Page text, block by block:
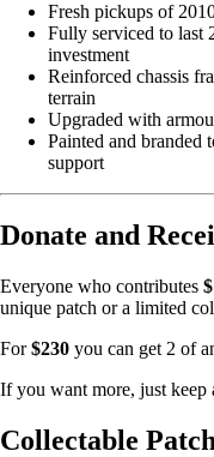
Fresh pickups of
Fully serviced to last
investment
Reinforced chassis
terrain
Upgraded with
Painted and
support
Donate and
Everyone who contributes
unique patch or a limited
For$230 you can get 2 of
If you want more, just keep
Collectable